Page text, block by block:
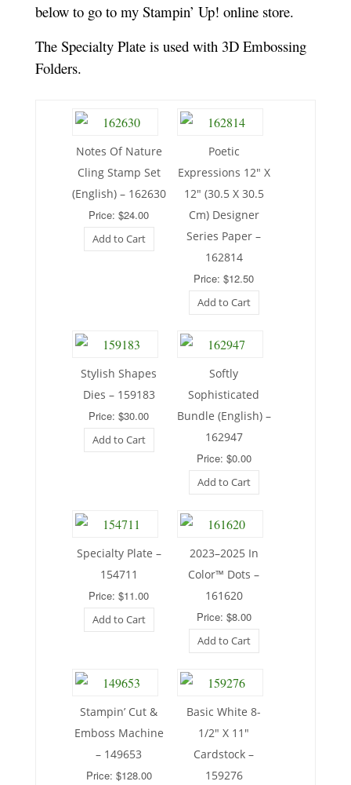
below to go to my Stampin’ Up! online store.
The Specialty Plate is used with 3D Embossing
Folders.
Notes Of Nature
Cling Stamp Set
(English) – 162630
Price: $24.00
Add to Cart
Poetic
Expressions 12″ X
12″ (30.5 X 30.5
Cm) Designer
Series Paper –
162814
Price: $12.50
Add to Cart
Stylish Shapes
Dies – 159183
Price: $30.00
Add to Cart
Softly
Sophisticated
Bundle (English) –
162947
Price: $0.00
Add to Cart
Specialty Plate –
154711
Price: $11.00
Add to Cart
2023–2025 In
Color™ Dots –
161620
Price: $8.00
Add to Cart
Stampin’ Cut &
Emboss Machine
– 149653
Price: $128.00
Basic White 8-
1/2″ X 11″
Cardstock –
159276